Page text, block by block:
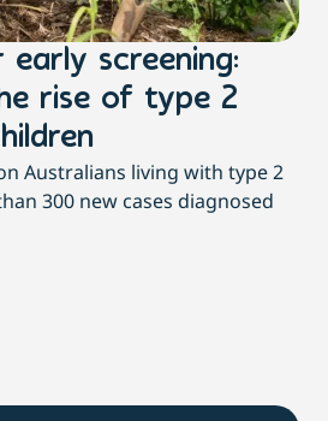
early screening:
rise of type 2
Australians living with type 2
300 new cases diagnosed